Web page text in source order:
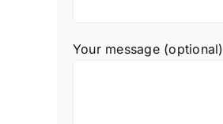
Your message (optional)